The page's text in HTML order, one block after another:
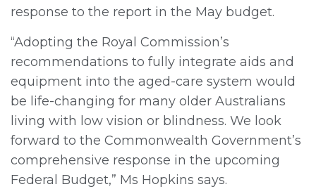
response to the report in the May budget.
“Adopting the Royal Commission’s
recommendations to fully integrate aids and
equipment into the aged-care system would
be life-changing for many older Australians
living with low vision or blindness. We look
forward to the Commonwealth Government’s
comprehensive response in the upcoming
Federal Budget,” Ms Hopkins says.